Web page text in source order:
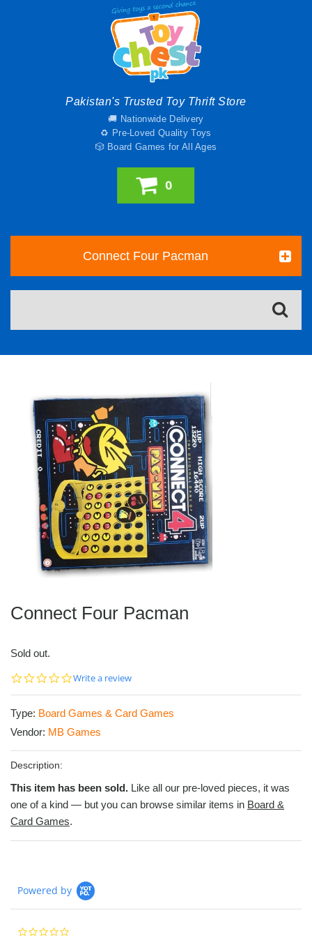
Pakistan's Trusted Toy Thrift Store
🚚 Nationwide Delivery
♻️ Pre-Loved Quality Toys
🎲 Board Games for All Ages
0
Connect Four Pacman
Connect Four Pacman
Sold out.
0.0
Write a review
Type: Board Games & Card Games
Vendor: MB Games
Description:
This item has been sold. Like all our pre-loved pieces, it was
one of a kind — but you can browse similar items in Board &
Card Games.
Powered by